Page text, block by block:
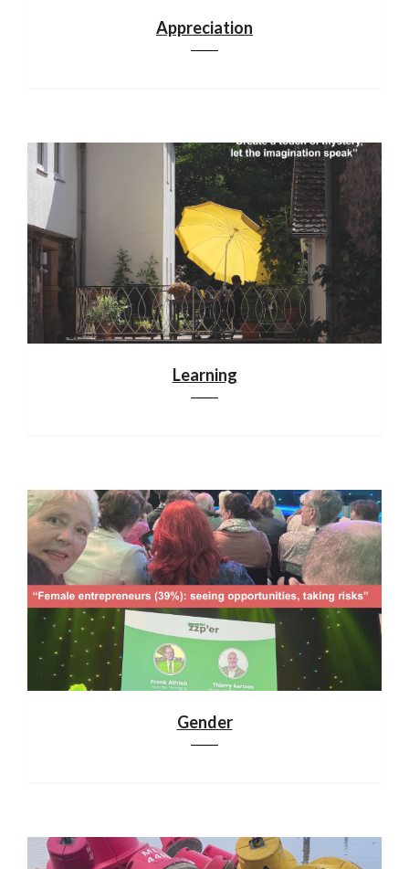
Appreciation
Learning
Gender